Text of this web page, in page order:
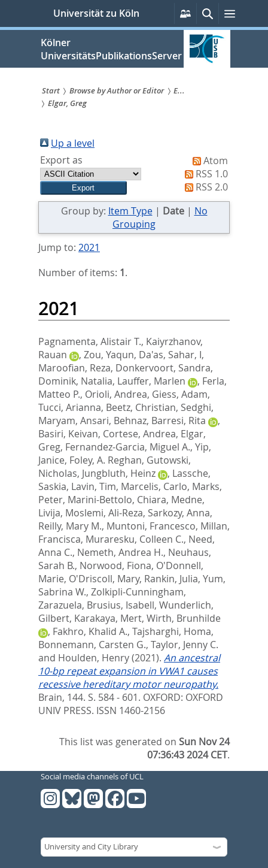
springen
Universität zu Köln
Persönliche
Services
SucheMenü
Kölner
UniversitätsPublikationsServer
Sie
sind
hier:
Start Browse by Author or Editor
E...
Elgar, Greg
Up a level
Export as
Atom
RSS 1.0
RSS 2.0
Group by: Item Type| Date| No
Grouping
Jump to: 2021
Number of items: 1.
2021
Pagnamenta, Alistair T., Kaiyrzhanov,
Rauan
, Zou, Yaqun, Da'as, Sahar, I,
Maroofian, Reza, Donkervoort, Sandra,
Dominik, Natalia, Lauffer, Marlen , Ferla,
Matteo P., Orioli, Andrea, Giess, Adam,
Tucci, Arianna, Beetz, Christian, Sedghi,
Maryam, Ansari, Behnaz, Barresi, Rita
,
Basiri, Keivan, Cortese, Andrea, Elgar,
Greg, Fernandez-Garcia, Miguel A., Yip,
Janice, Foley, A. Reghan, Gutowski,
Nicholas, Jungbluth, Heinz , Lassche,
Saskia, Lavin, Tim, Marcelis, Carlo, Marks,
Peter, Marini-Bettolo, Chiara, Medne,
Livija, Moslemi, Ali-Reza, Sarkozy, Anna,
Reilly, Mary M., Muntoni, Francesco, Millan,
Francisca, Muraresku, Colleen C., Need,
Anna C., Nemeth, Andrea H., Neuhaus,
Sarah B., Norwood, Fiona, O'Donnell,
Marie, O'Driscoll, Mary, Rankin, Julia, Yum,
Sabrina W., Zolkipli-Cunningham,
Zarazuela, Brusius, Isabell, Wunderlich,
Gilbert, Karakaya, Mert, Wirth, Brunhilde
, Fakhro, Khalid A., Tajsharghi, Homa,
Bonnemann, Carsten G., Taylor, Jenny C.
and Houlden, Henry(2021). An ancestral
10-bp repeat expansion in VWA1 causes
recessive hereditary motor neuropathy.
Brain, 144. S. 584 - 601. OXFORD: OXFORD
UNIV PRESS. ISSN 1460-2156
This list was generated onSun Nov 24
07:36:43 2024 CET.
Social media channels of UCL